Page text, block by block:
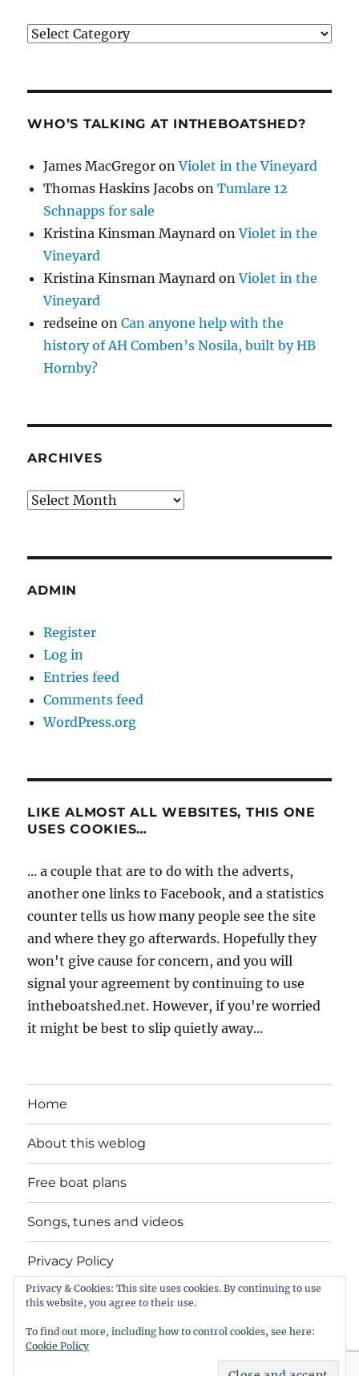
Categories
WHO’S TALKING AT INTHEBOATSHED?
James MacGregor onViolet in the Vineyard
Thomas Haskins Jacobs onTumlare 12
Schnapps for sale
Kristina Kinsman Maynard onViolet in the
Vineyard
Kristina Kinsman Maynard onViolet in the
Vineyard
redseine onCan anyone help with the
history of AH Comben’s Nosila, built by HB
Hornby?
ARCHIVES
Archives
ADMIN
Register
Log in
Entries feed
Comments feed
WordPress.org
LIKE ALMOST ALL WEBSITES, THIS ONE
USES COOKIES…
... a couple that are to do with the adverts,
another one links to Facebook, and a statistics
counter tells us how many people see the site
and where they go afterwards. Hopefully they
won't give cause for concern, and you will
signal your agreement by continuing to use
intheboatshed.net. However, if you're worried
it might be best to slip quietly away...
Home
About this weblog
Free boat plans
Songs, tunes and videos
Privacy Policy
Contact
intheboatshed.net
Privacy & Cookies: This site uses cookies. By continuing to use
this website, you agree to their use.
To find out more, including how to control cookies, see here:
Cookie Policy